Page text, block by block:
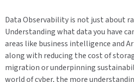
Data Observability is not just about
Understanding what data you have
areas like business intelligence and
along with reducing the cost of
migration or underpinning
world of cyber, the more